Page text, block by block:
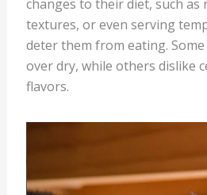
changes to their diet, such as
textures, or even serving
deter them from eating.
over dry, while others dislike
flavors.